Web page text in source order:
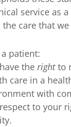
service as a
care that
patient:
the rightto
care in a
with
to your